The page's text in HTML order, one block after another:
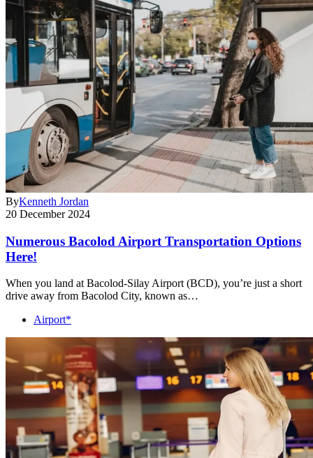
ByKenneth Jordan
20 December 2024
Numerous Bacolod Airport Transportation Options
Here!
When you land at Bacolod-Silay Airport (BCD), you’re just a short
drive away from Bacolod City, known as…
Airport*